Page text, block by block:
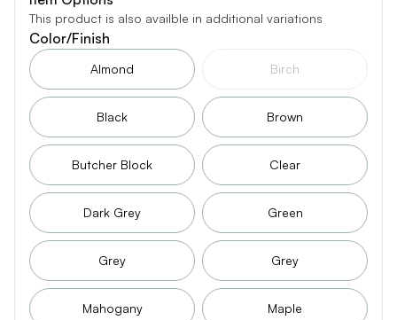
This product is also availble in additional variations
Color/Finish
Almond Birch
Black Brown
Butcher Block Clear
Dark Grey Green
Grey Grey
Mahogany Maple